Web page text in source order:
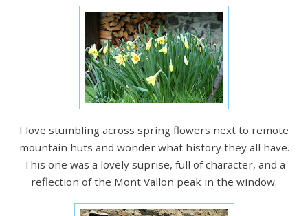
I love stumbling across spring flowers next to remote
mountain huts and wonder what history they all have.
This one was a lovely suprise, full of character, and a
reflection of the Mont Vallon peak in the window.